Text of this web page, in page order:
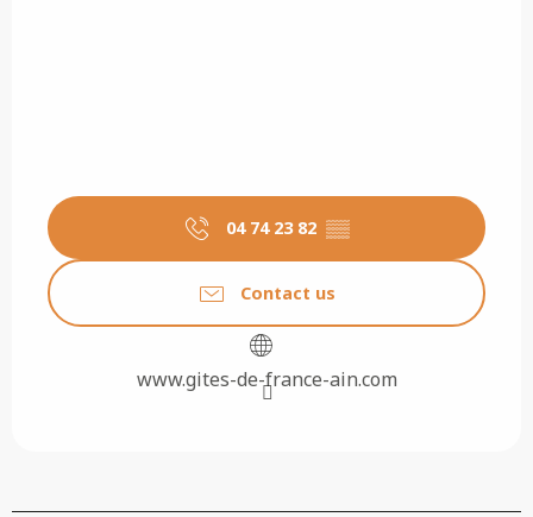
04 74 23 82 ▒▒
Contact us
www.gites-de-france-ain.com